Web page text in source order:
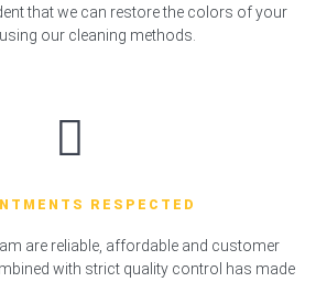
that we can restore the colors of your
our cleaning methods.
RESPECTED
are reliable, affordable and customer
with strict quality control has made